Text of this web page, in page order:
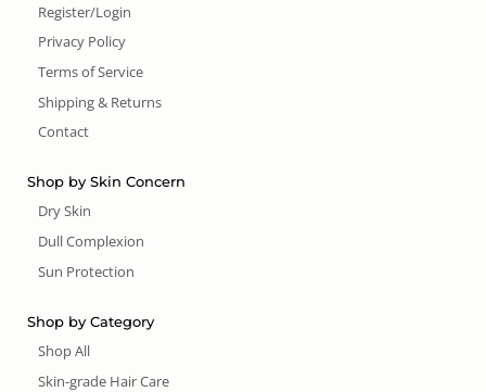
Register/Login
Privacy Policy
Terms of Service
Shipping & Returns
Contact
Shop by Skin Concern
Dry Skin
Dull Complexion
Sun Protection
Shop by Category
Shop All
Skin-grade Hair Care